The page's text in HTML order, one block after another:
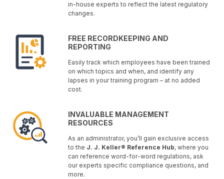
in-house experts to reflect the latest regulatory
changes.
FREE RECORDKEEPING AND
REPORTING
Easily track which employees have been trained
on which topics and when, and identify any
lapses in your training program – at no added
cost.
INVALUABLE MANAGEMENT
RESOURCES
As an administrator, you’ll gain exclusive access
to the J. J. Keller® Reference Hub, where you
can reference word-for-word regulations, ask
our experts specific compliance questions, and
more.